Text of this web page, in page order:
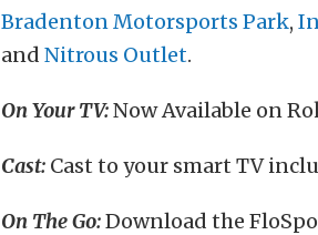
Bradenton Motorsports Park,
and Nitrous Outlet.
On Your TV:Now Available on
Cast: Cast to your smart TV
On The Go:Download the